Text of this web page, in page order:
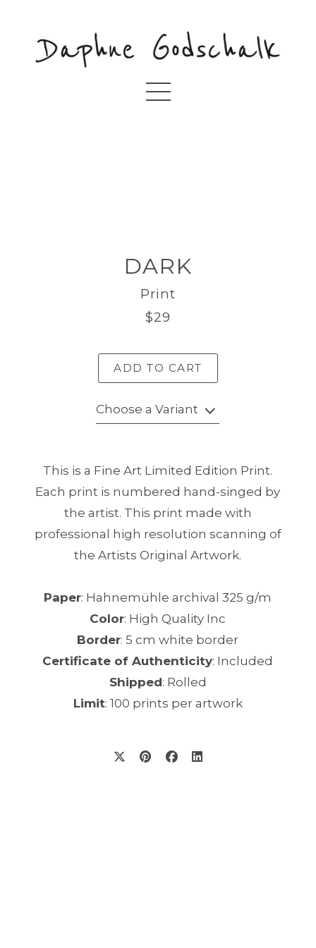
DARK
Print
$29
ADD TO CART
Choose a Variant
This is a Fine Art Limited Edition Print.
Each print is numbered hand-singed by
the artist. This print made with
professional high resolution scanning of
the Artists Original Artwork.
Paper: Hahnemühle archival 325 g/m
Color: High Quality Inc
Border: 5 cm white border
Certificate of Authenticity: Included
Shipped: Rolled
Limit: 100 prints per artwork